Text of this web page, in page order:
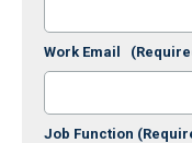
Work Email
Job Function